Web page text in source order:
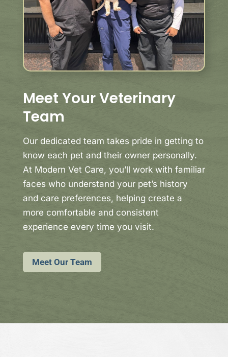
Meet Your Veterinary
Team
Our dedicated team takes pride in getting to
know each pet and their owner personally.
At Modern Vet Care, you’ll work with familiar
faces who understand your pet’s history
and care preferences, helping create a
more comfortable and consistent
experience every time you visit.
Meet Our Team